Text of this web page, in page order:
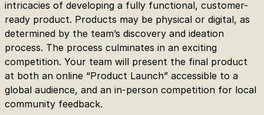
intricacies of developing a fully functional, customer-
ready product. Products may be physical or digital, as
determined by the team’s discovery and ideation
process. The process culminates in an exciting
competition. Your team will present the final product
at both an online “Product Launch” accessible to a
global audience, and an in-person competition for local
community feedback.